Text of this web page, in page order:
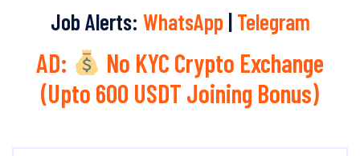
Job Alerts: WhatsApp | Telegram
AD:
No KYC Crypto Exchange
(Upto 600 USDT Joining Bonus)